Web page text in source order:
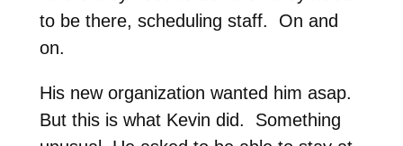
to be there, scheduling staff. On and
on.
His new organization wanted him asap.
But this is what Kevin did. Something